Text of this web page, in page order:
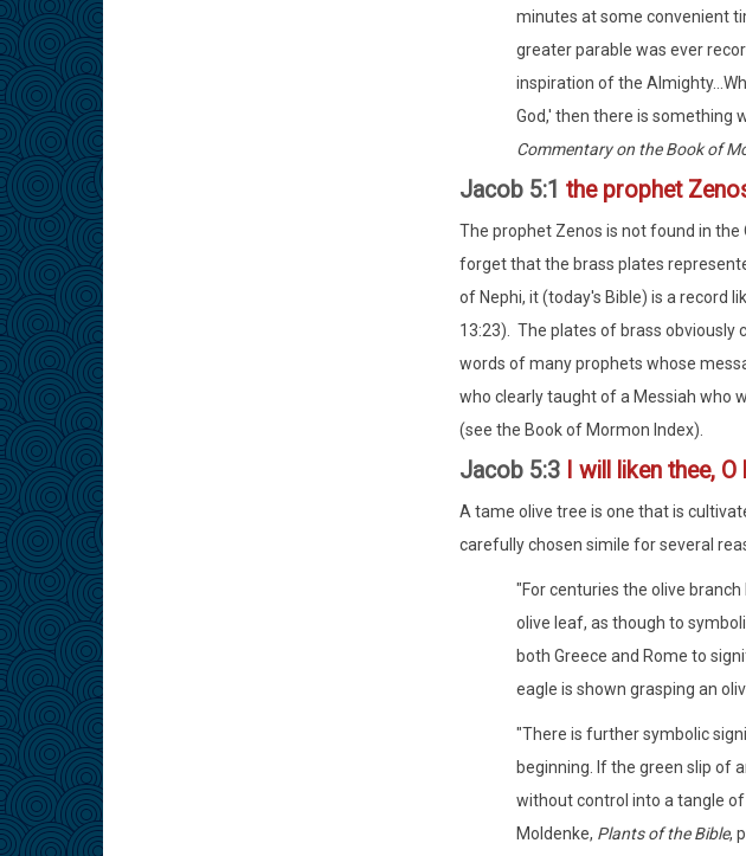
minutes at some convenient
greater parable was ever
inspiration of the
God,' then there is something
Commentary on the Book of
Jacob 5:1 the prophet
The prophet Zenos is not found in
forget that the brass plates
of Nephi, it (today's Bible) is a record
13:23). The plates of brass obviously
words of many prophets whose
who clearly taught of a Messiah who
(see the Book of Mormon Index).
Jacob 5:3 I will liken thee,
A tame olive tree is one that is
carefully chosen simile for several
"For centuries the olive
olive leaf, as though to
both Greece and Rome to
eagle is shown grasping an
"There is further symbolic
beginning. If the green slip of
without control into a tangle of
Moldenke, Plants of the Bible,